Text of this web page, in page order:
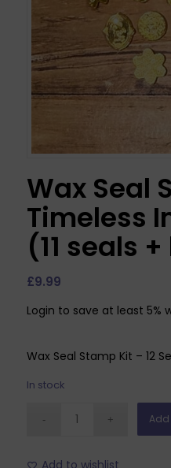
Wax Seal
Timeless
(11 seals
£9.99
Login to save at least 5%
Wax Seal Stamp Kit – 12
In stock